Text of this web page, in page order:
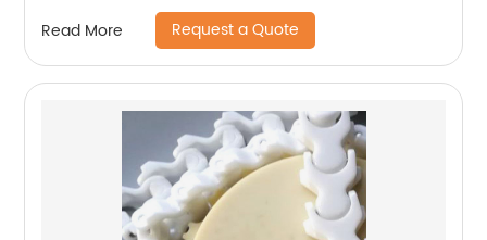
Read More Request a Quote